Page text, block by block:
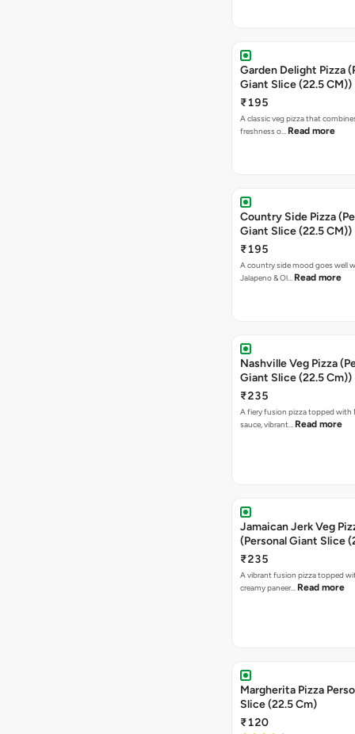
Garden Delight Pizza
Giant Slice (22.5 CM))
₹195
A classic veg pizza that
freshness o… Read more
Country Side Pizza
Giant Slice (22.5 CM))
₹195
A country side mood goes well
Jalapeno & Ol… Read more
Nashville Veg Pizza
Giant Slice (22.5 Cm))
₹235
A fiery fusion pizza topped with
sauce, vibrant… Read more
Jamaican Jerk Veg
(Personal Giant Slice
₹235
A vibrant fusion pizza topped
creamy paneer… Read more
Margherita Pizza
Slice (22.5 Cm)
₹120